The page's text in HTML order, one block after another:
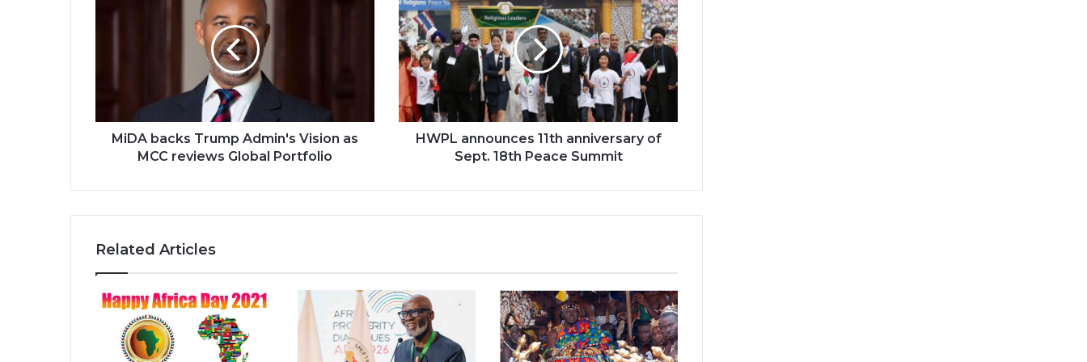
reviews
Global
Portfolio
MiDA backs Trump Admin's Vision as
MCC reviews Global Portfolio
11th
anniversary
of
Sept.
18th
Peace
Summit
HWPL announces 11th anniversary of
Sept. 18th Peace Summit
Related Articles